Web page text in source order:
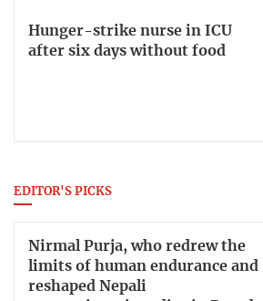
Hunger-strike nurse in ICU
after six days without food
EDITOR'S PICKS
Nirmal Purja, who redrew the
limits of human endurance and
reshaped Nepali